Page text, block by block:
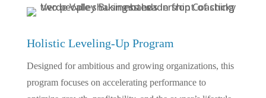
Holistic Leveling-Up Program
Designed for ambitious and growing organizations, this
program focuses on accelerating performance to